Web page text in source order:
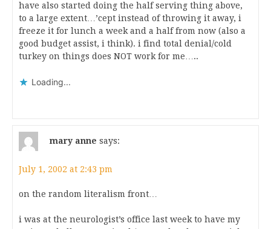
have also started doing the half serving thing above,
to a large extent…’cept instead of throwing it away, i
freeze it for lunch a week and a half from now (also a
good budget assist, i think). i find total denial/cold
turkey on things does NOT work for me…..
Loading...
mary anne says:
July 1, 2002 at 2:43 pm
on the random literalism front…
i was at the neurologist’s office last week to have my